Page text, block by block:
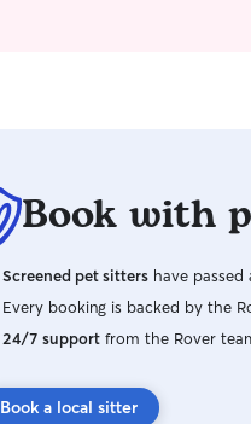
Book with
Screened pet sitters have
Every booking is backed by the
24/7 support from the Rover
Book a local sitter